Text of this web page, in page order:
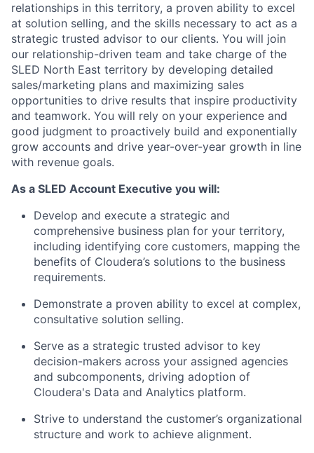
relationships in this territory, a proven ability to excel
at solution selling, and the skills necessary to act as a
strategic trusted advisor to our clients. You will join
our relationship-driven team and take charge of the
SLED North East territory by developing detailed
sales/marketing plans and maximizing sales
opportunities to drive results that inspire productivity
and teamwork. You will rely on your experience and
good judgment to proactively build and exponentially
grow accounts and drive year-over-year growth in line
with revenue goals.
As a SLED Account Executive you will:
Develop and execute a strategic and
comprehensive business plan for your territory,
including identifying core customers, mapping the
benefits of Cloudera’s solutions to the business
requirements.
Demonstrate a proven ability to excel at complex,
consultative solution selling.
Serve as a strategic trusted advisor to key
decision-makers across your assigned agencies
and subcomponents, driving adoption of
Cloudera's Data and Analytics platform.
Strive to understand the customer’s organizational
structure and work to achieve alignment.